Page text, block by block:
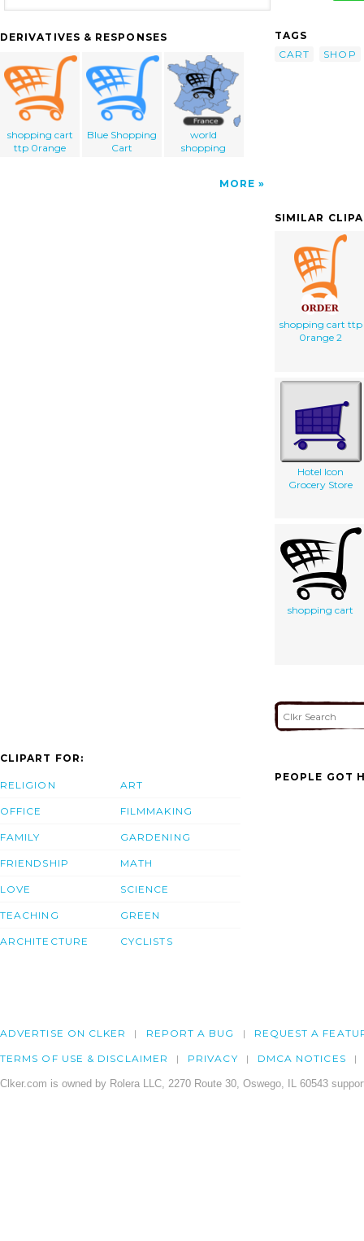
DERIVATIVES & RESPONSES
shopping cart
ttp 0range
Blue Shopping
Cart
world
shopping
MORE
TAGS
CART
SHOP
SIMILAR
shopping cart ttp
0range 2
Hotel Icon
Grocery Store
shopping cart
CLIPART FOR:
RELIGION
OFFICE
FAMILY
FRIENDSHIP
LOVE
TEACHING
ARCHITECTURE
ART
FILMMAKING
GARDENING
MATH
SCIENCE
GREEN
CYCLISTS
PEOPLE GOT
ADVERTISE ON CLKER REPORT A BUG REQUEST A
TERMS OF USE & DISCLAIMER PRIVACY DMCA NOTICES
Clker.com is owned by Rolera LLC, 2270 Route 30, Oswego, IL 60543